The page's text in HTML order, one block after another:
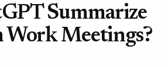
Summarize
Work Meetings?